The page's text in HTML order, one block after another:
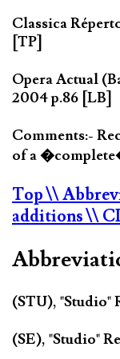
Classica
[TP]
Opera Actual
2004 p.86 [LB]
Comments:-
of a
Top\\
additions\\
(STU), "Studio"
(SE), "Studio"